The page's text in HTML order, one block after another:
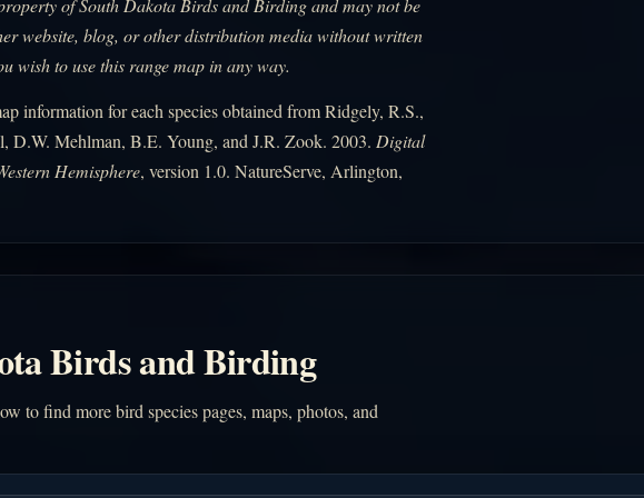
of South Dakota Birds and Birding and may not be
website, blog, or other distribution media without written
wish to use this range map in any way.
information for each species obtained from Ridgely, R.S.,
Mehlman, B.E. Young, and J.R. Zook. 2003. Digital
Hemisphere, version 1.0. NatureServe, Arlington,
Birds and Birding
to find more bird species pages, maps, photos, and